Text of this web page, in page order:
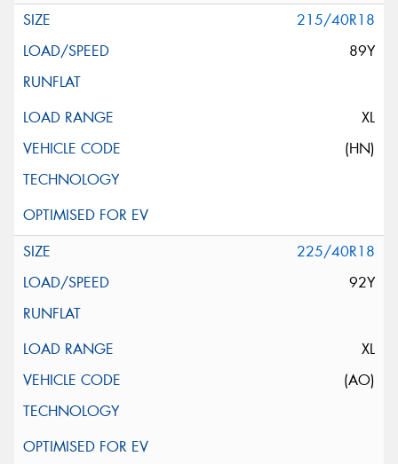
215/40R18
89Y
XL
(HN)
225/40R18
92Y
XL
(AO)